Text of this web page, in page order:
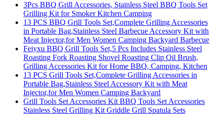
3Pcs BBQ Grill Accessories, Stainless Steel BBQ Tools Set
Grilling Kit for Smoker Kitchen Camping
13 PCS BBQ Grill Tools Set,Complete Grilling Accessories
in Portable Bag,Stainless Steel Barbecue Accessory Kit with
Meat Injector,for Men Women Camping Backyard Barbecue
Feiyxu BBQ Grill Tools Set,5 Pcs Includes Stainless Steel
Roasting Fork Roasting Shovel Roasting Clip Oil Brush,
Grilling Accessories Kit for Home BBQ, Camping, Kitchen
13 PCS Grill Tools Set,Complete Grilling Accessories in
Portable Bag,Stainless Steel Accessory Kit with Meat
Injector,for Men Women Camping Backyard
Grill Tools Set Accessories Kit BBQ Tools Set Accessories
Stainless Steel Grilling Kit Griddle Grill Spatula Sets